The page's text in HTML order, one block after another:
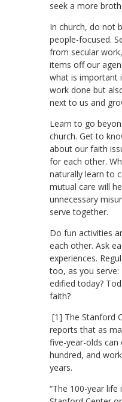
seek a more
In church, do not
people-focused.
from secular
items off our
what is important
work done but
next to us and
Learn to go
church. Get to
about our faith
for each other.
naturally learn to
mutual care will
unnecessary
serve together.
Do fun activities
each other. Ask
experiences.
too, as you
edified today?
faith?
[1] The Stanford
reports that as
five-year-olds
hundred, and
years.
“The 100-year life